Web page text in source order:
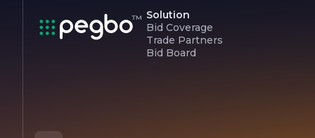
Solution
Bid Coverage
Trade Partners
Bid Board